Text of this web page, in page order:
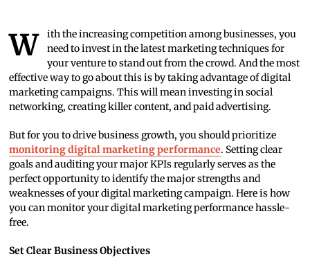
With the increasing competition among businesses, you
need to invest in the latest marketing techniques for
your venture to stand out from the crowd. And the most
effective way to go about this is by taking advantage of digital
marketing campaigns. This will mean investing in social
networking, creating killer content, and paid advertising.
But for you to drive business growth, you should prioritize
monitoring digital marketing performance. Setting clear
goals and auditing your major KPIs regularly serves as the
perfect opportunity to identify the major strengths and
weaknesses of your digital marketing campaign. Here is how
you can monitor your digital marketing performance hassle-
free.
Set Clear Business Objectives